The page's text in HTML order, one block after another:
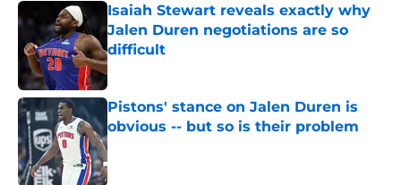
Isaiah Stewart reveals exactly why
Jalen Duren negotiations are so
difficult
Published by on Invalid Date
Pistons' stance on Jalen Duren is
obvious -- but so is their problem
Published by on Invalid Date